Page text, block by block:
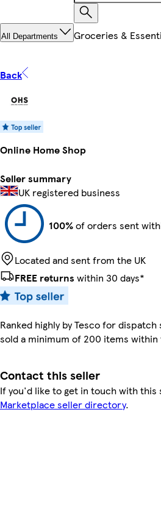
All Departments Groceries &
Back
Online Home Shop
Seller summary
UK registered business
100%of orders sent
Located and sent from the UK
FREE returns within 30 days*
Ranked highly by Tesco for
sold a minimum of 200 items within
Contact this seller
If you'd like to get in touch with
Marketplace seller directory.